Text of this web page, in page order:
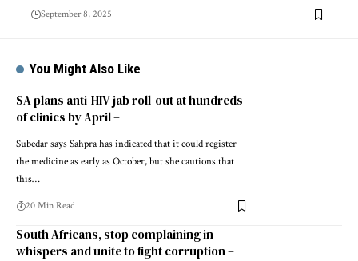
September 8, 2025
You Might Also Like
SA plans anti-HIV jab roll-out at hundreds
of clinics by April –
Subedar says Sahpra has indicated that it could register
the medicine as early as October, but she cautions that
this…
20 Min Read
South Africans, stop complaining in
whispers and unite to fight corruption –